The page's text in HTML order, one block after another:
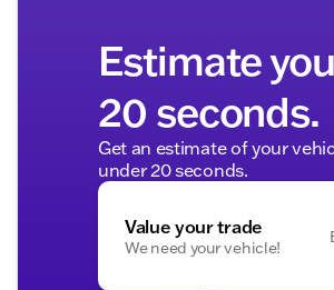
Estimate
20 seconds.
Get an estimate of your
under 20 seconds.
Value your trade
We need your vehicle!